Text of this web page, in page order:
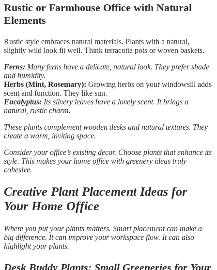
Rustic or Farmhouse Office with Natural
Elements
Rustic style embraces natural materials. Plants with a natural,
slightly wild look fit well. Think terracotta pots or woven baskets.
Ferns: Many ferns have a delicate, natural look. They prefer shade
and humidity.
Herbs (Mint, Rosemary): Growing herbs on your windowsill adds
scent and function. They like sun.
Eucalyptus: Its silvery leaves have a lovely scent. It brings a
natural, rustic charm.
These plants complement wooden desks and natural textures. They
create a warm, inviting space.
Consider your office’s existing decor. Choose plants that enhance its
style. This makes your home office with greenery ideas truly
cohesive.
Creative Plant Placement Ideas for
Your Home Office
Where you put your plants matters. Smart placement can make a
big difference. It can improve your workspace flow. It can also
highlight your plants.
Desk Buddy Plants: Small Greeneries for Your